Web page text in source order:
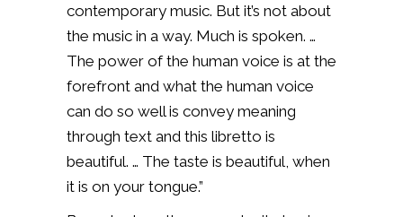
contemporary music. But it’s not about
the music in a way. Much is spoken. …
The power of the human voice is at the
forefront and what the human voice
can do so well is convey meaning
through text and this libretto is
beautiful. … The taste is beautiful, when
it is on your tongue.”